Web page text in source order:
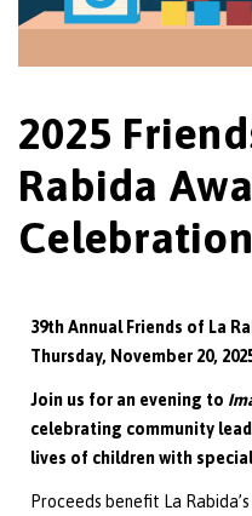
2025
Rabida
Celebration
39th Annual Friends of La
Thursday, November 20,
Join us for an evening to
celebrating community
lives of children with
Proceeds benefit La